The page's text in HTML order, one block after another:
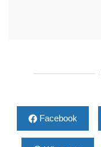
Facebook